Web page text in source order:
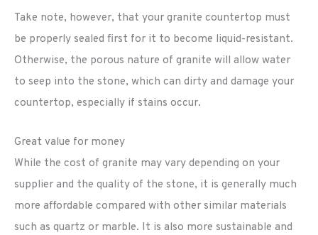
Take note, however, that your granite countertop must
be properly sealed first for it to become liquid-resistant.
Otherwise, the porous nature of granite will allow water
to seep into the stone, which can dirty and damage your
countertop, especially if stains occur.
Great value for money
While the cost of granite may vary depending on your
supplier and the quality of the stone, it is generally much
more affordable compared with other similar materials
such as quartz or marble. It is also more sustainable and